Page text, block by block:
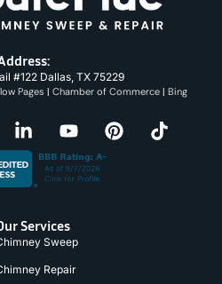
#122 Dallas, TX 75229
Pages | Chamber of Commerce | Bing
Services
Sweep
Repair